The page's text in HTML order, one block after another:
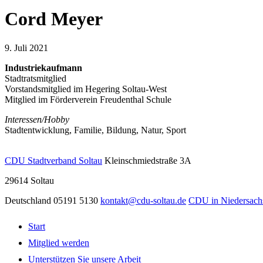
Cord Meyer
9. Juli 2021
Industriekaufmann
Stadtratsmitglied
Vorstandsmitglied im Hegering Soltau-West
Mitglied im Förderverein Freudenthal Schule
Interessen/Hobby
Stadtentwicklung, Familie, Bildung, Natur, Sport
CDU Stadtverband Soltau Kleinschmiedstraße 3A
29614 Soltau
Deutschland 05191 5130 kontakt@cdu-soltau.de CDU in
Start
Mitglied werden
Unterstützen Sie unsere Arbeit